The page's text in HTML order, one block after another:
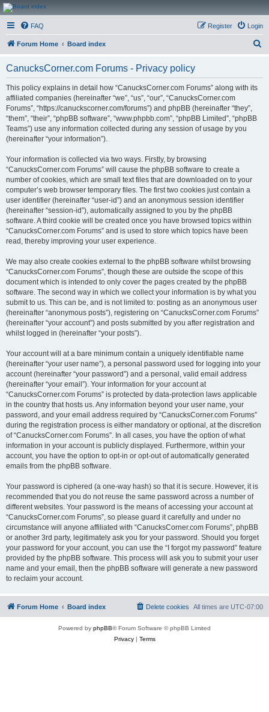
CanucksCorner.com
Forums
FAQ Login
Register
Forum Home Board index
CanucksCorner.com Forums - Privacy policy
This policy explains in detail how “CanucksCorner.com Forums” along with its
affiliated companies (hereinafter “we”, “us”, “our”, “CanucksCorner.com
Forums”, “https://canuckscorner.com/forums”) and phpBB (hereinafter “they”,
“them”, “their”, “phpBB software”, “www.phpbb.com”, “phpBB Limited”, “phpBB
Teams”) use any information collected during any session of usage by you
(hereinafter “your information”).
Your information is collected via two ways. Firstly, by browsing
“CanucksCorner.com Forums” will cause the phpBB software to create a
number of cookies, which are small text files that are downloaded on to your
computer’s web browser temporary files. The first two cookies just contain a
user identifier (hereinafter “user-id”) and an anonymous session identifier
(hereinafter “session-id”), automatically assigned to you by the phpBB
software. A third cookie will be created once you have browsed topics within
“CanucksCorner.com Forums” and is used to store which topics have been
read, thereby improving your user experience.
We may also create cookies external to the phpBB software whilst browsing
“CanucksCorner.com Forums”, though these are outside the scope of this
document which is intended to only cover the pages created by the phpBB
software. The second way in which we collect your information is by what you
submit to us. This can be, and is not limited to: posting as an anonymous user
(hereinafter “anonymous posts”), registering on “CanucksCorner.com Forums”
(hereinafter “your account”) and posts submitted by you after registration and
whilst logged in (hereinafter “your posts”).
Your account will at a bare minimum contain a uniquely identifiable name
(hereinafter “your user name”), a personal password used for logging into your
account (hereinafter “your password”) and a personal, valid email address
(hereinafter “your email”). Your information for your account at
“CanucksCorner.com Forums” is protected by data-protection laws applicable
in the country that hosts us. Any information beyond your user name, your
password, and your email address required by “CanucksCorner.com Forums”
during the registration process is either mandatory or optional, at the discretion
of “CanucksCorner.com Forums”. In all cases, you have the option of what
information in your account is publicly displayed. Furthermore, within your
account, you have the option to opt-in or opt-out of automatically generated
emails from the phpBB software.
Your password is ciphered (a one-way hash) so that it is secure. However, it is
recommended that you do not reuse the same password across a number of
different websites. Your password is the means of accessing your account at
“CanucksCorner.com Forums”, so please guard it carefully and under no
circumstance will anyone affiliated with “CanucksCorner.com Forums”, phpBB
or another 3rd party, legitimately ask you for your password. Should you forget
your password for your account, you can use the “I forgot my password” feature
provided by the phpBB software. This process will ask you to submit your user
name and your email, then the phpBB software will generate a new password
to reclaim your account.
Forum Home Board index All times are UTC-07:00
Delete cookies
Powered by phpBB® Forum Software © phpBB Limited
Privacy| Terms